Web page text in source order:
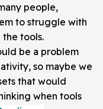
people,
to struggle with
tools.
be a problem
so maybe we
that would
when tools